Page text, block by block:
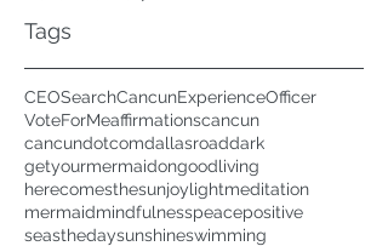
Tags
CEOSearchCancunExperienceOfficer
VoteForMeaffirmationscancun
cancundotcomdallasroaddark
getyourmermaidongoodliving
herecomesthesunjoylightmeditation
mermaidmindfulnesspeacepositive
seasthedaysunshineswimming